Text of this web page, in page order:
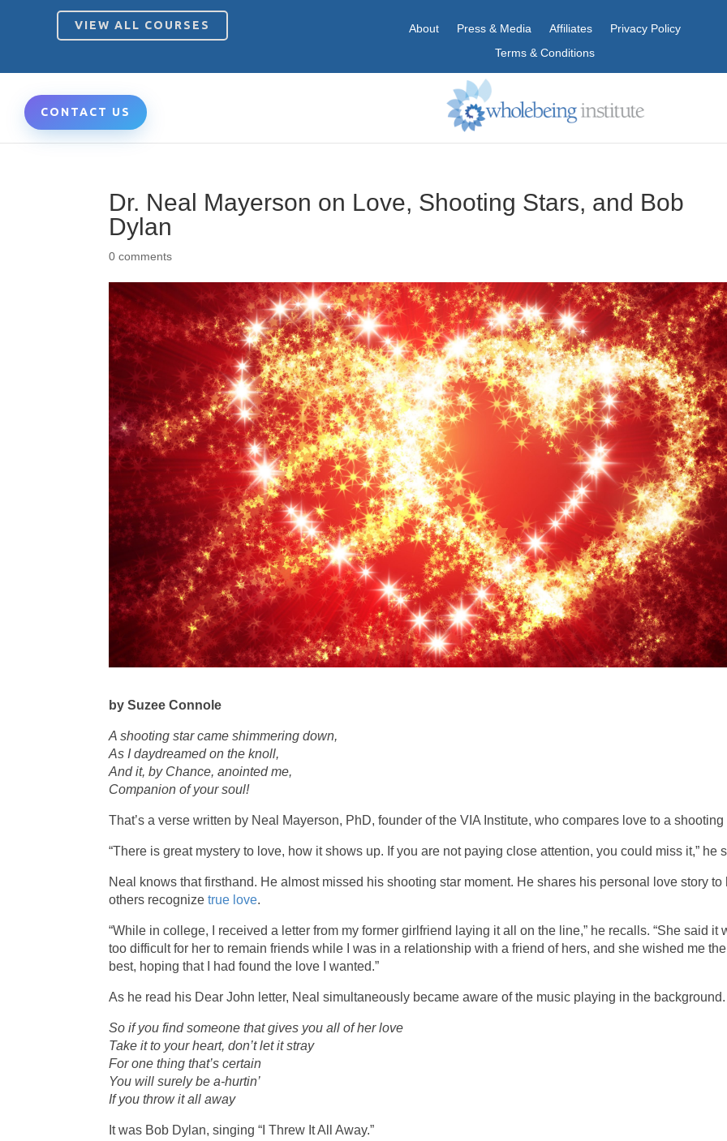
VIEW ALL COURSES About Press & Media Affiliates
Privacy Policy
Terms & Conditions
CONTACT US
Dr. Neal Mayerson on Love, Shooting Stars, and Bob
Dylan
0 comments
by Suzee Connole
A shooting star came shimmering down,
As I daydreamed on the knoll,
And it, by Chance, anointed me,
Companion of your soul!
That’s a verse written by Neal Mayerson, PhD, founder of the VIA Institute, who compares love to a shooting
“There is great mystery to love, how it shows up. If you are not paying close attention, you could miss it,” he
Neal knows that firsthand. He almost missed his shooting star moment. He shares his personal love story to
others recognizetrue love.
“While in college, I received a letter from my former girlfriend laying it all on the line,” he recalls. “She said it
too difficult for her to remain friends while I was in a relationship with a friend of hers, and she wished me the
best, hoping that I had found the love I wanted.”
As he read his Dear John letter, Neal simultaneously became aware of the music playing in the background.
So if you find someone that gives you all of her love
Take it to your heart, don’t let it stray
For one thing that’s certain
You will surely be a-hurtin’
If you throw it all away
It was Bob Dylan, singing “I Threw It All Away.”